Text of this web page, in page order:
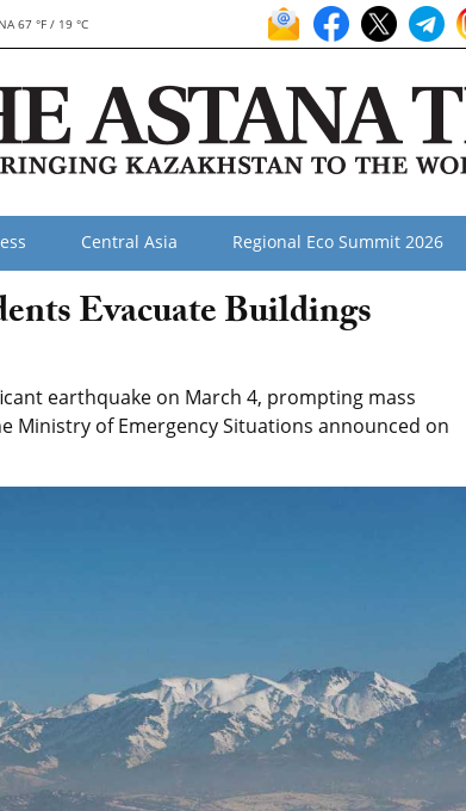
67 °F / 19 °C
Central Asia Regional Eco Summit 2026
Evacuate Buildings
earthquake on March 4, prompting mass
Ministry of Emergency Situations announced on